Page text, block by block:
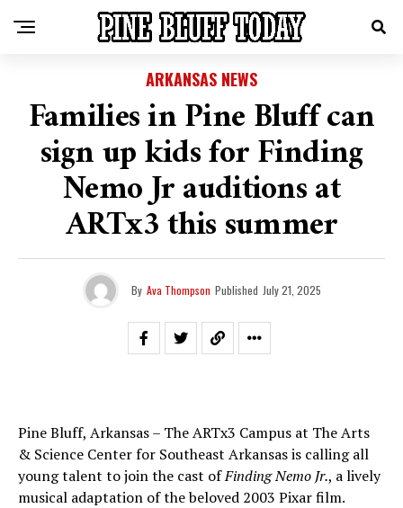
ARKANSAS NEWS
Families in Pine Bluff can
sign up kids for Finding
Nemo Jr auditions at
ARTx3 this summer
By Ava Thompson Published July 21, 2025
Pine Bluff, Arkansas – The ARTx3 Campus at The Arts
& Science Center for Southeast Arkansas is calling all
young talent to join the cast ofFinding Nemo Jr., a lively
musical adaptation of the beloved 2003 Pixar film.